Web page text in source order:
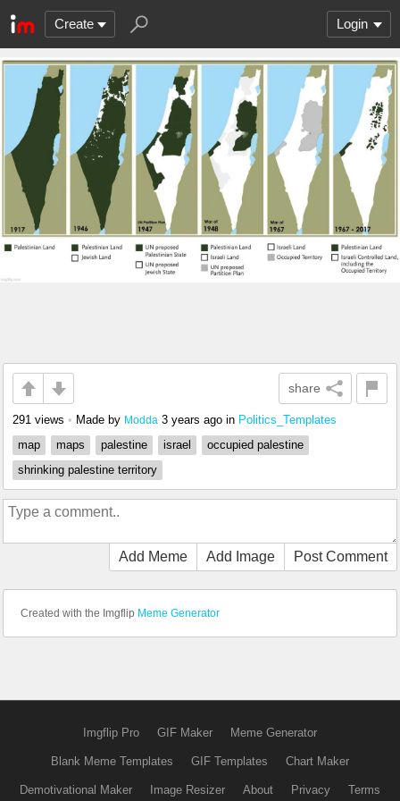
Create Login
share
291 views • Made by Modda 3 years ago in Politics_Templates
map
maps palestine israel
occupied palestine
shrinking palestine territory
Add Meme Add Image Post Comment
Created with the Imgflip Meme Generator
Imgflip Pro GIF Maker Meme Generator
Blank Meme Templates GIF Templates Chart Maker
Demotivational Maker Image Resizer About Privacy Terms